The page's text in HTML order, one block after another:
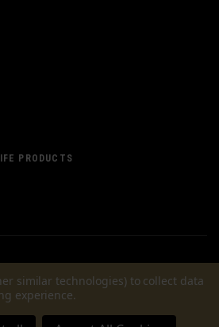
PRODUCTS
similar technologies) to collect data
experience.